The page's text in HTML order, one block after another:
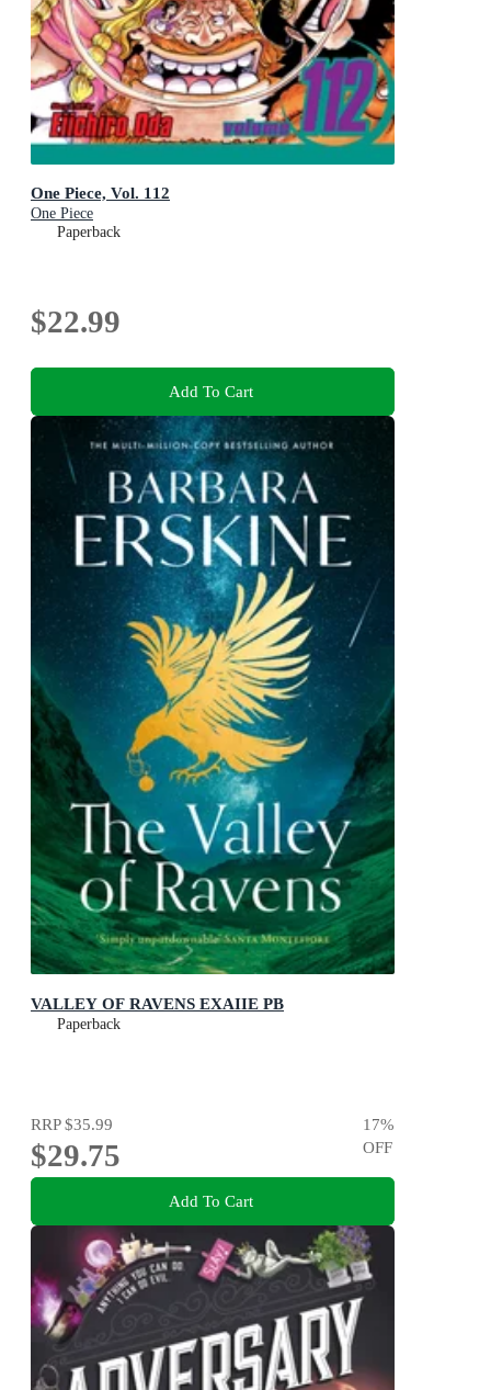
One Piece, Vol. 112
One Piece
Paperback
$22.99
Add To Cart
VALLEY OF RAVENS EXAIIE PB
Paperback
RRP$35.99
$29.75
17%
OFF
Add To Cart